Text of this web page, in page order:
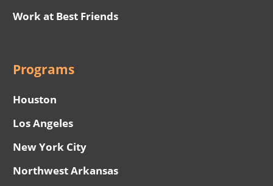
Work at Best Friends
Programs
Houston
Los Angeles
New York City
Northwest Arkansas